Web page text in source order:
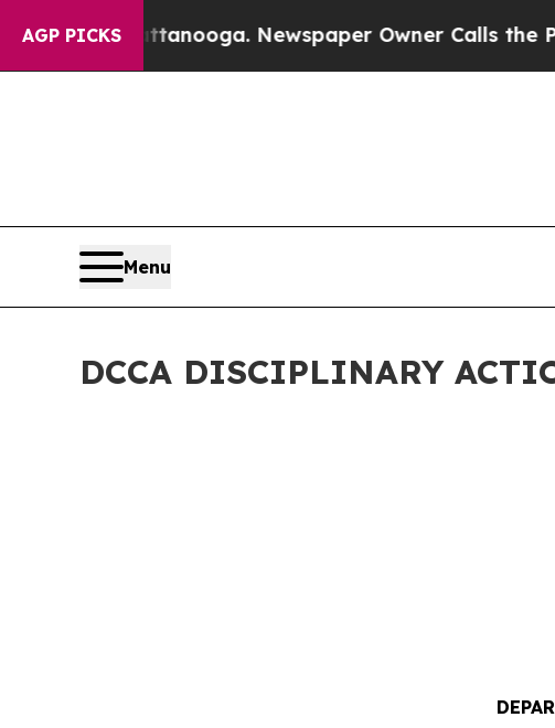
AGP PICKS
Chattanooga. Newspaper Owner Calls the People
Menu
DCCA DISCIPLINARY